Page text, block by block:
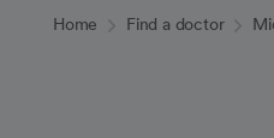
Home Find a doctor